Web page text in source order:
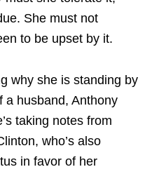
She must not
to be upset by it.
why she is standing by
a husband, Anthony
taking notes from
who’s also
in favor of her